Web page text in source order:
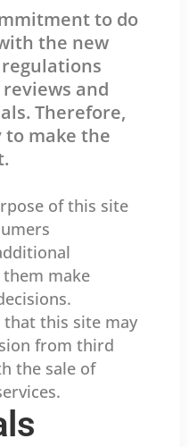
to do
the new
regulations
and
Therefore,
to make the
of this site
make
that this site may
from third
the sale of